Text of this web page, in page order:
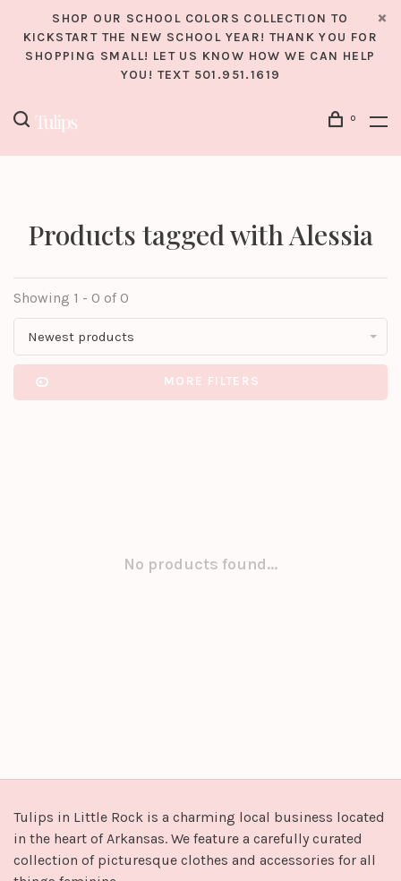
SHOP OUR SCHOOL COLORS COLLECTION TO
KICKSTART THE NEW SCHOOL YEAR! THANK YOU FOR
SHOPPING SMALL! LET US KNOW HOW WE CAN HELP
YOU! TEXT 501.951.1619
0
Products tagged with Alessia
Showing 1 - 0 of 0
Newest products
MORE FILTERS
No products found...
Tulips in Little Rock is a charming local business located
in the heart of Arkansas. We feature a carefully curated
collection of picturesque clothes and accessories for all